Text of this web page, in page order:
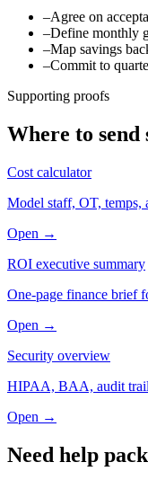
–Agree on
–Define monthly
–Map savings
–Commit to
Supporting proofs
Where to send
Cost calculator
Model staff, OT, temps,
Open →
ROI executive summary
One-page finance brief
Open →
Security overview
HIPAA, BAA, audit
Open →
Need help